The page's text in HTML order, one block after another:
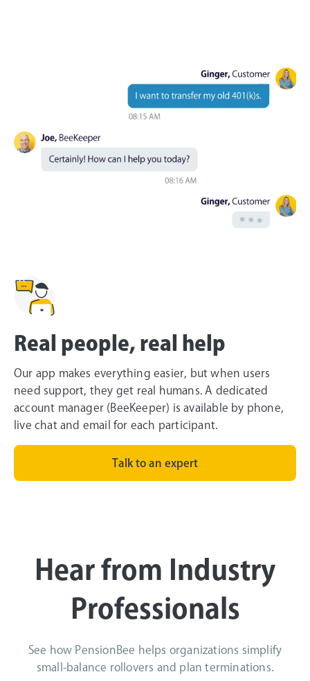
Real people, real help
Our app makes everything easier, but when users
need support, they get real humans. A dedicated
account manager (BeeKeeper) is available by phone,
live chat and email for each participant.
Talk to an expert
Hear from Industry
Professionals
See how PensionBee helps organizations simplify
small-balance rollovers and plan terminations.